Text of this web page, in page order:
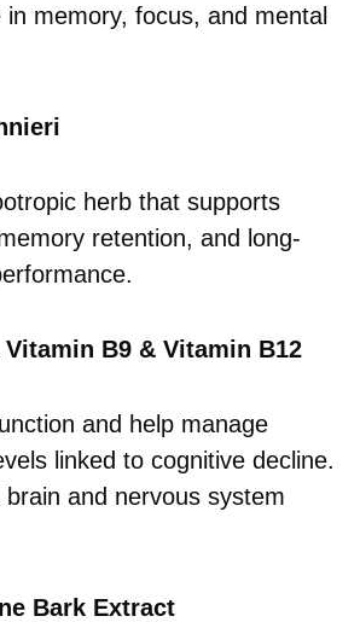
memory, focus, and mental
herb that supports
retention, and long-
B9 & Vitamin B12
and help manage
linked to cognitive decline.
and nervous system
Bark Extract